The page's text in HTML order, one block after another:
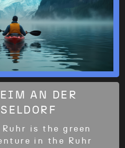
AN DER
is the green
in the Ruhr